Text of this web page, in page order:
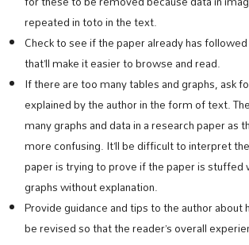
repeated in toto in the text.
Check to see if the paper already has
that’ll make it easier to browse and read.
If there are too many tables and graphs, ask
explained by the author in the form of text.
many graphs and data in a research paper as
more confusing. It’ll be difficult to interpret
paper is trying to prove if the paper is stuffed
graphs without explanation.
Provide guidance and tips to the author about
be revised so that the reader’s overall